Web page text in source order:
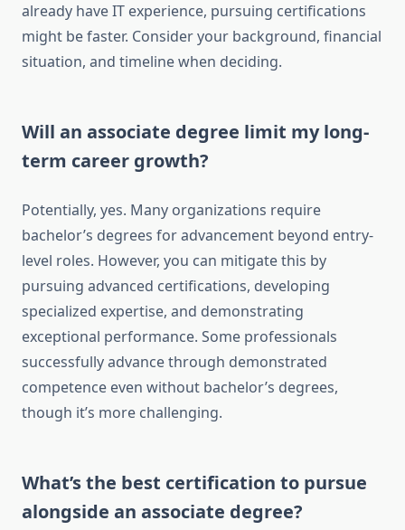
already have IT experience, pursuing certifications
might be faster. Consider your background, financial
situation, and timeline when deciding.
Will an associate degree limit my long-
term career growth?
Potentially, yes. Many organizations require
bachelor’s degrees for advancement beyond entry-
level roles. However, you can mitigate this by
pursuing advanced certifications, developing
specialized expertise, and demonstrating
exceptional performance. Some professionals
successfully advance through demonstrated
competence even without bachelor’s degrees,
though it’s more challenging.
What’s the best certification to pursue
alongside an associate degree?